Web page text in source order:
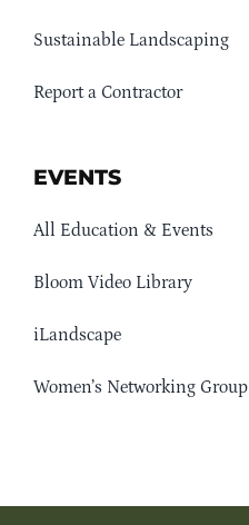
Sustainable Landscaping
Report a Contractor
EVENTS
All Education & Events
Bloom Video Library
iLandscape
Women’s Networking Group